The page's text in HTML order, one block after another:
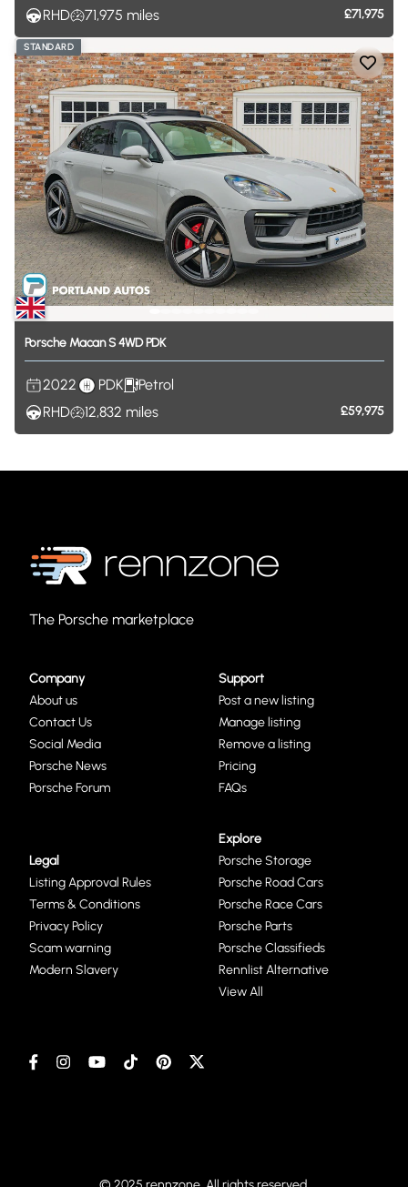
RHD
71,975 miles £71,975
STANDARD
Porsche MacanS4WD PDK
2022 PDK
Petrol
RHD
12,832 miles £59,975
The Porsche marketplace
Company
About us
Contact Us
Social Media
Porsche News
Porsche Forum
Support
Post a new listing
Manage listing
Remove a listing
Pricing
FAQs
Legal
Listing Approval Rules
Terms & Conditions
Privacy Policy
Scam warning
Modern Slavery
Explore
Porsche Storage
Porsche Road Cars
Porsche Race Cars
Porsche Parts
Porsche Classifieds
Rennlist Alternative
View All